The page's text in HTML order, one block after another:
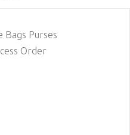
Bags Purses
Order